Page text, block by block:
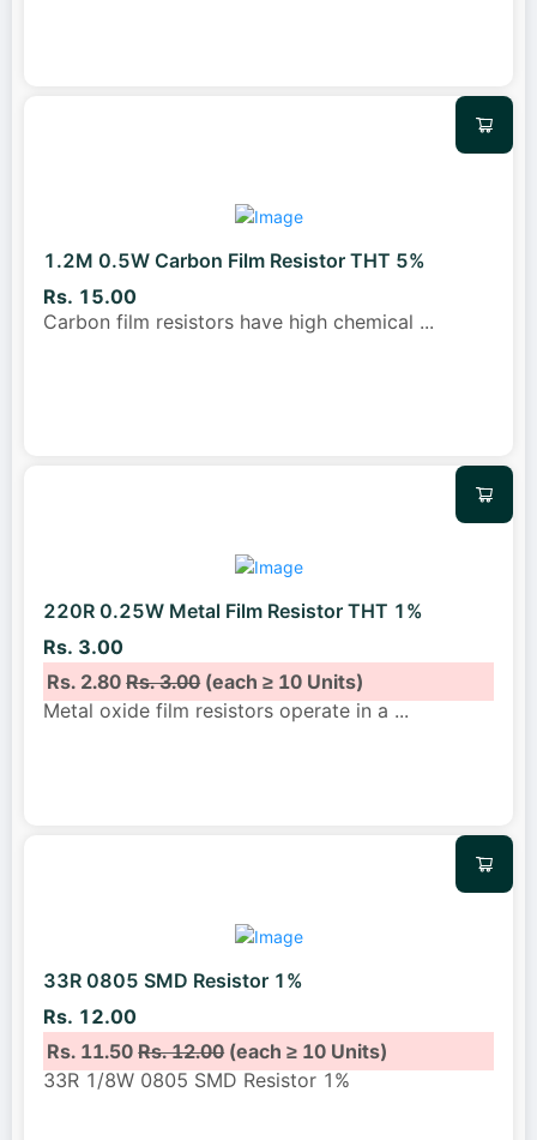
1.2M 0.5W Carbon Film Resistor THT 5%
Rs. 15.00
Carbon film resistors have high chemical ...
220R 0.25W Metal Film Resistor THT 1%
Rs. 3.00
Rs. 2.80Rs. 3.00(each ≥ 10 Units)
Metal oxide film resistors operate in a ...
33R 0805 SMD Resistor 1%
Rs. 12.00
Rs. 11.50Rs. 12.00(each ≥ 10 Units)
33R 1/8W 0805 SMD Resistor 1%